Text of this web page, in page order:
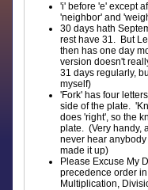
'i' before 'e' except
'neighbor' and
30 days hath
rest have 31. But
then has one day
version doesn't
31 days regularly,
myself)
'Fork' has four
side of the plate.
does 'right', so the
plate. (Very handy,
never hear
made it up)
Please Excuse My
precedence order
Multiplication,